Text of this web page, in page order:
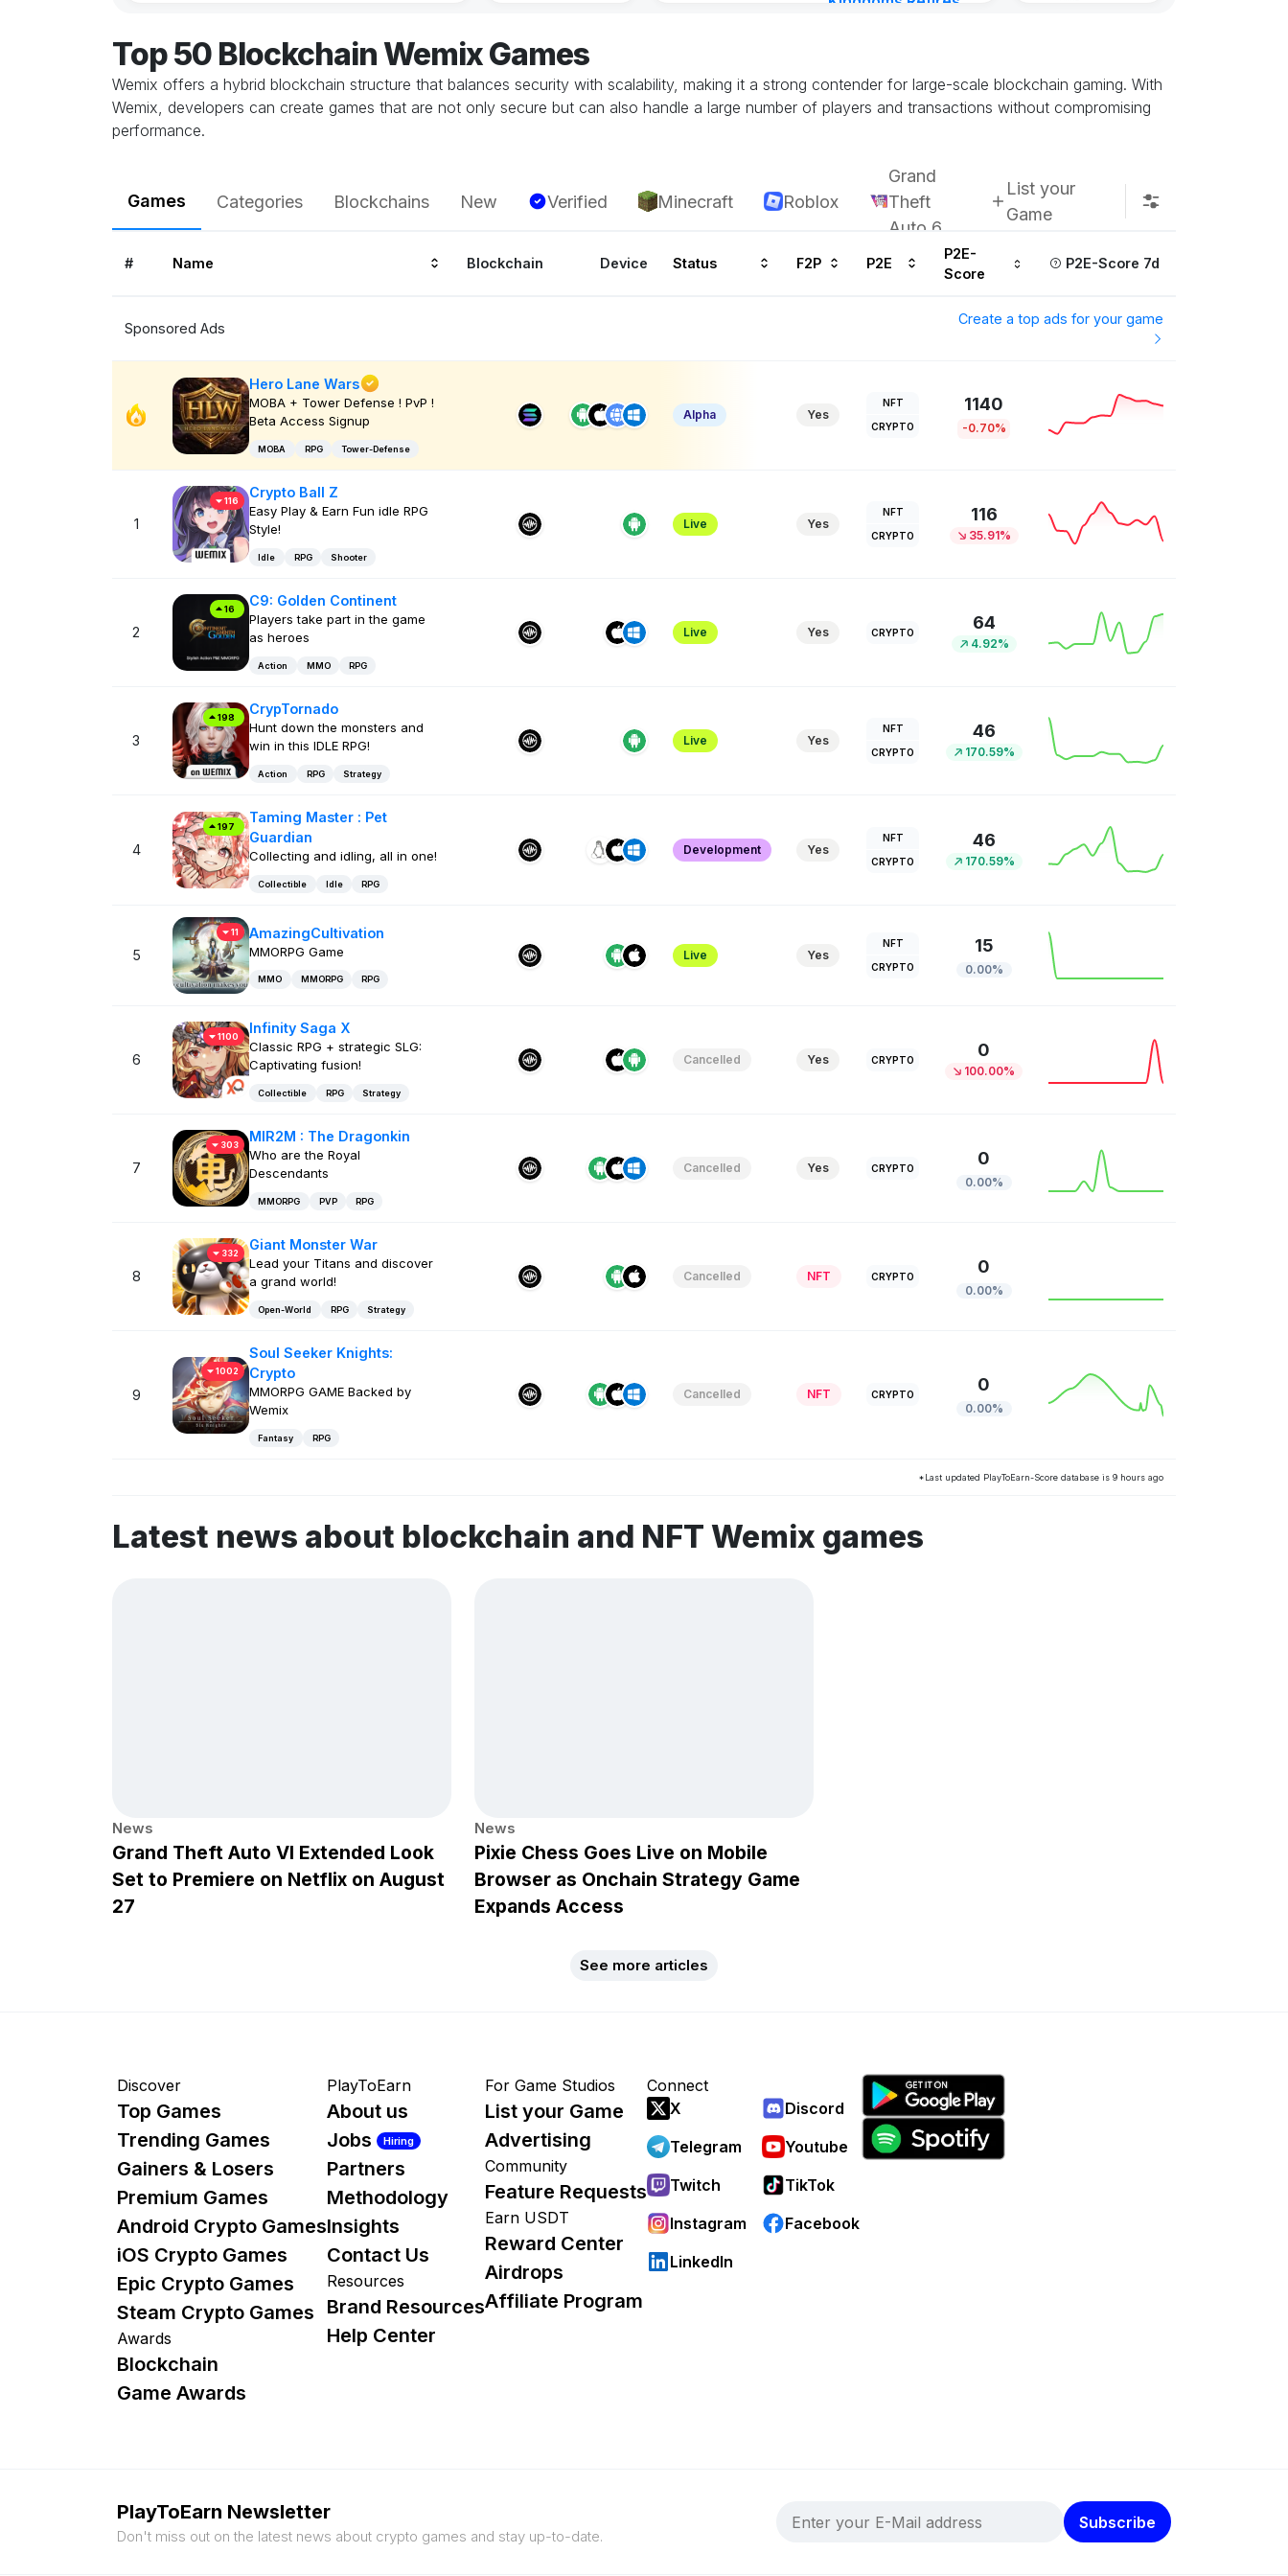
Top 50 Blockchain Wemix Games
Wemix offers a hybrid blockchain structure that balances security with scalability, making it a strong contender for large-scale blockchain gaming. With
Wemix, developers can create games that are not only secure but can also handle a large number of players and transactions without compromising
performance.
Games Categories Blockchains New Verified Minecraft Roblox
Grand
Theft
Auto 6
List your
Game
# Name Blockchain Device Status F2P P2E
P2E-
Score
P2E-Score 7d
Sponsored Ads
Create a top ads for your game
Hero Lane Wars
MOBA + Tower Defense ! PvP !
Beta Access Signup
MOBA RPG Tower-Defense
Alpha Yes
NFT
CRYPTO
1140
-0.70%
1
116
Crypto Ball Z
Easy Play & Earn Fun idle RPG
Style!
Idle RPG Shooter
Live Yes
NFT
CRYPTO
116
35.91%
2
16
C9: Golden Continent
Players take part in the game
as heroes
Action MMO RPG
Live Yes CRYPTO 64
4.92%
3
198
CrypTornado
Hunt down the monsters and
win in this IDLE RPG!
Action RPG Strategy
Live Yes
NFT
CRYPTO
46
170.59%
4
197
Taming Master : Pet
Guardian
Collecting and idling, all in one!
Collectible Idle RPG
Development Yes
NFT
CRYPTO
46
170.59%
5
11 AmazingCultivation
MMORPG Game
MMO MMORPG RPG
Live Yes
NFT
CRYPTO
15
0.00%
6
1100
Infinity Saga X
Classic RPG + strategic SLG:
Captivating fusion!
Collectible RPG Strategy
Cancelled Yes CRYPTO 0
100.00%
7
303
MIR2M : The Dragonkin
Who are the Royal
Descendants
MMORPG PVP RPG
Cancelled Yes CRYPTO 0
0.00%
8
332
Giant Monster War
Lead your Titans and discover
a grand world!
Open-World RPG Strategy
Cancelled NFT CRYPTO 0
0.00%
9
1002
Soul Seeker Knights:
Crypto
MMORPG GAME Backed by
Wemix
Fantasy RPG
Cancelled NFT CRYPTO 0
0.00%
*Last updated PlayToEarn-Score database is 9 hours ago
Latest news about blockchain and NFT Wemix games
News
Grand Theft Auto VI Extended Look
Set to Premiere on Netflix on August
27
News
Pixie Chess Goes Live on Mobile
Browser as Onchain Strategy Game
Expands Access
See more articles
Discover
Top Games
Trending Games
Gainers & Losers
Premium Games
Android Crypto Games
iOS Crypto Games
Epic Crypto Games
Steam Crypto Games
Awards
Blockchain
Game Awards
PlayToEarn
About us
Jobs
Hiring
Partners
Methodology
Insights
Contact Us
Resources
Brand Resources
Help Center
For Game Studios
List your Game
Advertising
Community
Feature Requests
Earn USDT
Reward Center
Airdrops
Affiliate Program
Connect
X
Discord
Telegram
Youtube
Twitch
TikTok
Instagram
Facebook
LinkedIn
PlayToEarn Newsletter
Don't miss out on the latest news about crypto games and stay up-to-date.
Subscribe